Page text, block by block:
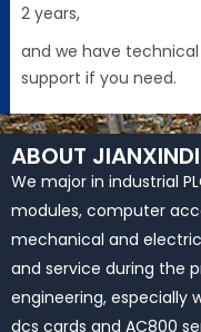
2 years,
and we have technical
support if you need.
ABOUT JIANXINDI
We major in industrial
modules, computer
mechanical and
and service during the
engineering, especially
dcs cards and AC800